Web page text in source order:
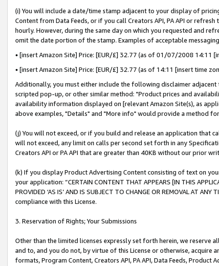
(i) You will include a date/time stamp adjacent to your display of
Content from Data Feeds, or if you call Creators API, PA API or
hourly. However, during the same day on which you requested and
omit the date portion of the stamp. Examples of acceptable
• [insert Amazon Site] Price: [EUR/£] 32.77 (as of 01/07/2008 14:11
• [insert Amazon Site] Price: [EUR/£] 32.77 (as of 14:11 [insert time
Additionally, you must either include the following disclaimer
scripted pop-up, or other similar method: "Product prices and
availability information displayed on [relevant Amazon Site(s), as
above examples, "Details" and "More info" would provide a method
(j) You will not exceed, or if you build and release an application that
will not exceed, any limit on calls per second set forth in any
Creators API or PA API that are greater than 40KB without our prior
(k) If you display Product Advertising Content consisting of text on
your application: “CERTAIN CONTENT THAT APPEARS [IN THIS
PROVIDED ‘AS IS’ AND IS SUBJECT TO CHANGE OR REMOVAL AT
compliance with this License.
3. Reservation of Rights; Your Submissions
Other than the limited licenses expressly set forth herein, we
and to, and you do not, by virtue of this License or otherwise, acquire
formats, Program Content, Creators API, PA API, Data Feeds,